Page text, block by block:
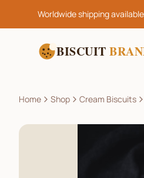
Worldwide shipping available
BISCUIT
Home Shop Cream Biscuits